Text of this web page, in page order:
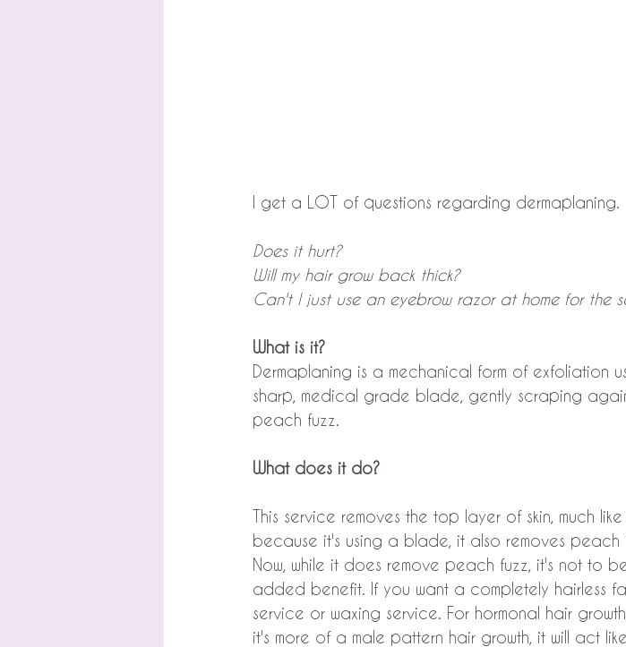
I get a LOT of questions regarding dermaplaning.
Does it hurt?
Will my hair grow back thick?
Can't I just use an eyebrow razor at home for the
What is it?
Dermaplaning is a mechanical form of exfoliation
sharp, medical grade blade, gently scraping
peach fuzz.
What does it do?
This service removes the top layer of skin, much
because it's using a blade, it also removes peach
Now, while it does remove peach fuzz, it's not to
added benefit. If you want a completely hairless
service or waxing service. For hormonal hair
it's more of a male pattern hair growth, it will act